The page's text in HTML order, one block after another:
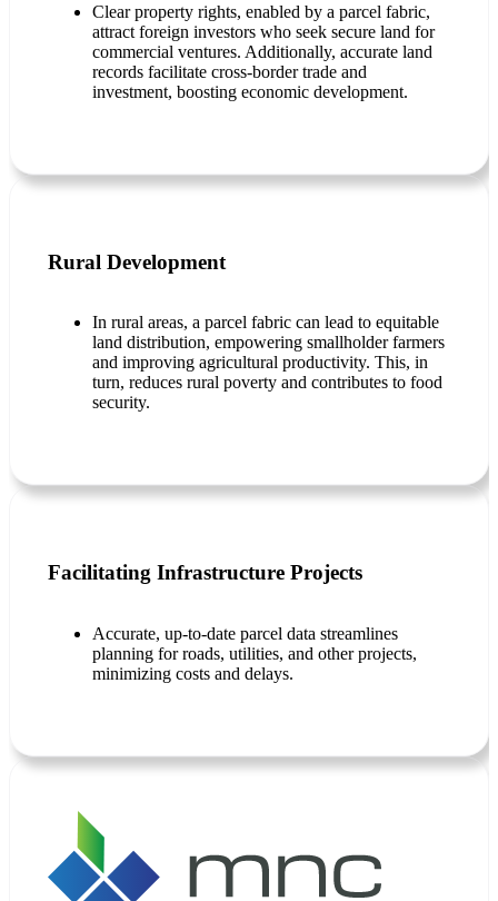
Clear property rights, enabled by a parcel fabric,
attract foreign investors who seek secure land for
commercial ventures. Additionally, accurate land
records facilitate cross-border trade and
investment, boosting economic development.
Rural Development
In rural areas, a parcel fabric can lead to equitable
land distribution, empowering smallholder farmers
and improving agricultural productivity. This, in
turn, reduces rural poverty and contributes to food
security.
Facilitating Infrastructure Projects
Accurate, up-to-date parcel data streamlines
planning for roads, utilities, and other projects,
minimizing costs and delays.